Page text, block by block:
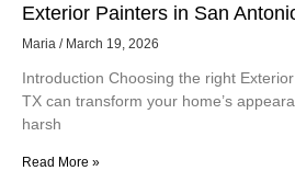
Exterior Painters in San
Maria March 19, 2026
Introduction Choosing the right
TX can transform your home’s
harsh
Read More »